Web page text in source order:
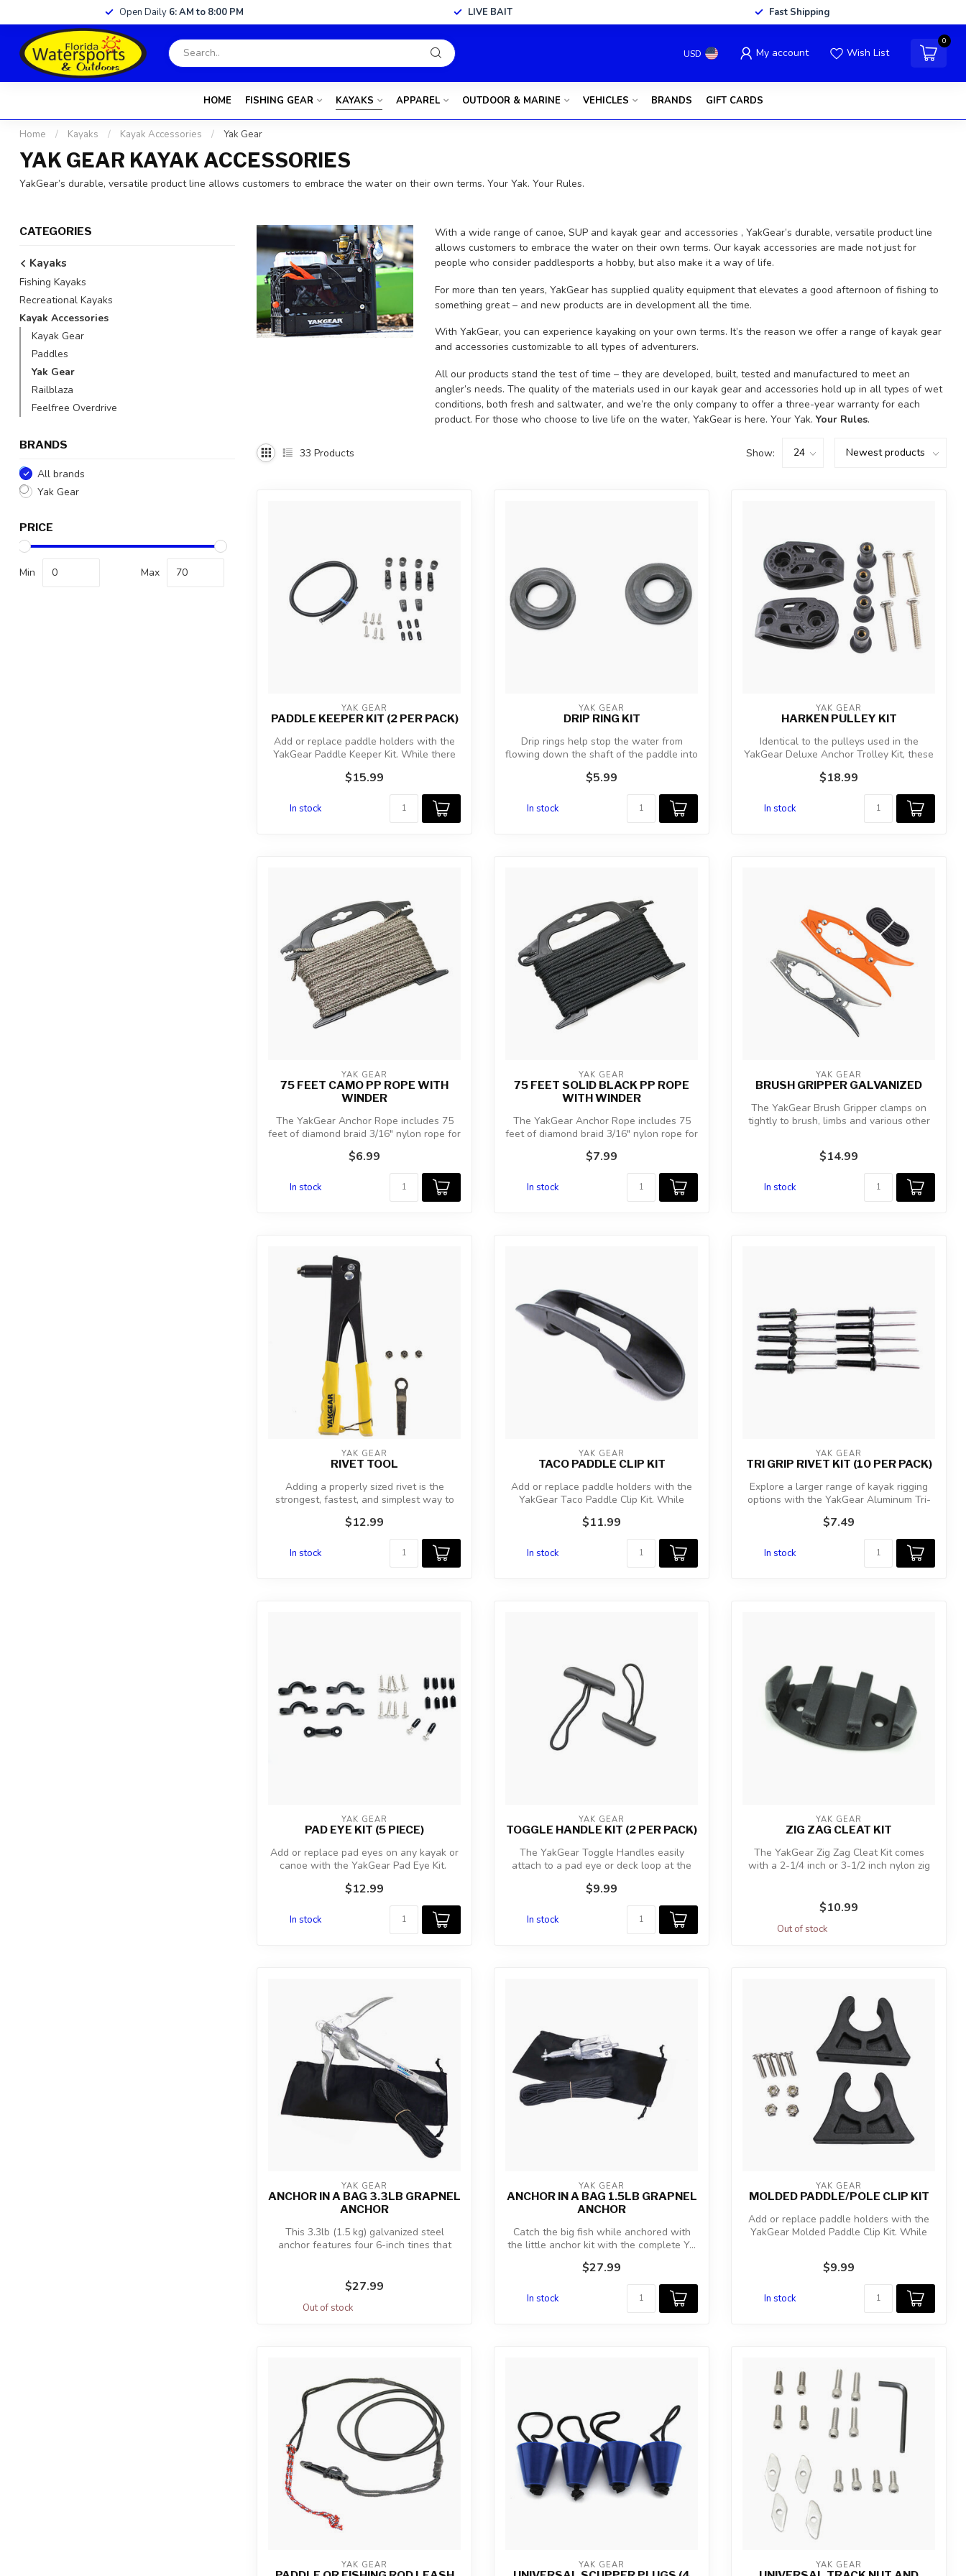
Open Daily 6: AM to 8:00 PM LIVE BAIT Fast Shipping
USD My account Wish List
0
HOME FISHING GEAR KAYAKS APPAREL OUTDOOR & MARINE VEHICLES BRANDS GIFT CARDS
Home / Kayaks / Kayak Accessories / Yak Gear
YAK GEAR KAYAK ACCESSORIES
YakGear’s durable, versatile product line allows customers to embrace the water on their own terms. Your Yak. Your Rules.
CATEGORIES
Kayaks
Fishing Kayaks
Recreational Kayaks
Kayak Accessories
Kayak Gear
Paddles
Yak Gear
Railblaza
Feelfree Overdrive
BRANDS
All brands
Yak Gear
PRICE
Min Max
With a wide range of canoe, SUP and kayak gear and accessories , YakGear’s durable, versatile product line
allows customers to embrace the water on their own terms. Our kayak accessories are made not just for
people who consider paddlesports a hobby, but also make it a way of life.
For more than ten years, YakGear has supplied quality equipment that elevates a good afternoon of fishing to
something great – and new products are in development all the time.
With YakGear, you can experience kayaking on your own terms. It’s the reason we offer a range of kayak gear
and accessories customizable to all types of adventurers.
All our products stand the test of time – they are developed, built, tested and manufactured to meet an
angler’s needs. The quality of the materials used in our kayak gear and accessories hold up in all types of wet
conditions, both fresh and saltwater, and we’re the only company to offer a three-year warranty for each
product. For those who choose to live life on the water, YakGear is here. Your Yak. Your Rules.
33 Products Show:
YAK GEAR
PADDLE KEEPER KIT (2 PER PACK)
Add or replace paddle holders with the
YakGear Paddle Keeper Kit. While there
$15.99
In stock
YAK GEAR
DRIP RING KIT
Drip rings help stop the water from
flowing down the shaft of the paddle into
$5.99
In stock
YAK GEAR
HARKEN PULLEY KIT
Identical to the pulleys used in the
YakGear Deluxe Anchor Trolley Kit, these
$18.99
In stock
YAK GEAR
75 FEET CAMO PP ROPE WITH
WINDER
The YakGear Anchor Rope includes 75
feet of diamond braid 3/16″ nylon rope for
$6.99
In stock
YAK GEAR
75 FEET SOLID BLACK PP ROPE
WITH WINDER
The YakGear Anchor Rope includes 75
feet of diamond braid 3/16″ nylon rope for
$7.99
In stock
YAK GEAR
BRUSH GRIPPER GALVANIZED
The YakGear Brush Gripper clamps on
tightly to brush, limbs and various other
$14.99
In stock
YAK GEAR
RIVET TOOL
Adding a properly sized rivet is the
strongest, fastest, and simplest way to
$12.99
In stock
YAK GEAR
TACO PADDLE CLIP KIT
Add or replace paddle holders with the
YakGear Taco Paddle Clip Kit. While
there...
$11.99
In stock
YAK GEAR
TRI GRIP RIVET KIT (10 PER PACK)
Explore a larger range of kayak rigging
options with the YakGear Aluminum Tri-
$7.49
In stock
YAK GEAR
PAD EYE KIT (5 PIECE)
Add or replace pad eyes on any kayak or
canoe with the YakGear Pad Eye Kit.
$12.99
In stock
YAK GEAR
TOGGLE HANDLE KIT (2 PER PACK)
The YakGear Toggle Handles easily
attach to a pad eye or deck loop at the
$9.99
In stock
YAK GEAR
ZIG ZAG CLEAT KIT
The YakGear Zig Zag Cleat Kit comes
with a 2-1/4 inch or 3-1/2 inch nylon zig
$10.99
Out of stock
YAK GEAR
ANCHOR IN A BAG 3.3LB GRAPNEL
ANCHOR
This 3.3lb (1.5 kg) galvanized steel
anchor features four 6-inch tines that
$27.99
Out of stock
YAK GEAR
ANCHOR IN A BAG 1.5LB GRAPNEL
ANCHOR
Catch the big fish while anchored with
the little anchor kit with the complete Y...
$27.99
In stock
YAK GEAR
MOLDED PADDLE/POLE CLIP KIT
Add or replace paddle holders with the
YakGear Molded Paddle Clip Kit. While
$9.99
In stock
YAK GEAR YAK GEAR YAK GEAR